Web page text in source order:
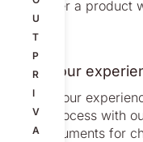
U
T
P
R
I
V
A
customer a product
Using our
We use our
sales process with
and arguments for